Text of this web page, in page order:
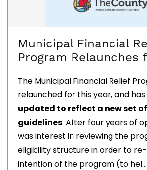
Municipal Financial
Program Relaunches
The Municipal Financial Relief
relaunched for this year, and
updated to reflect a new set of
guidelines. After four years of
was interest in reviewing the
eligibility structure in order to
intention of the program (to hel...